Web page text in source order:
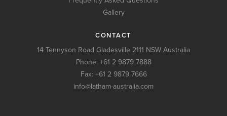
Gallery
CONTACT
14 Tennyson Road Gladesville 2111 NSW Australia
Phone: +61 2 9879 7888
Fax: +61 2 9879 7666
info@latham-australia.com